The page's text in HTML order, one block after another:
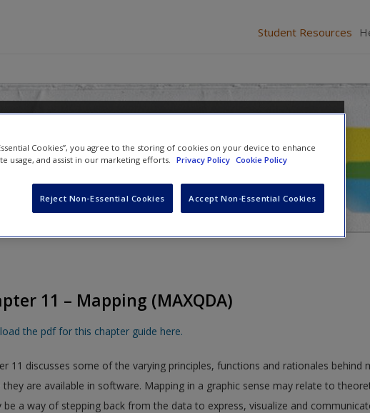
Student Resources
Research
11 – Mapping (MAXQDA)
the pdf for this chapter guide here.
11 discusses some of the varying principles, functions and rationales behind
they are available in software. Mapping in a graphic sense may relate to
be a way of stepping back from the data to express, visualize and
Cookies”, you agree to the storing of cookies on your device to enhance
usage, and assist in our marketing efforts.
Privacy Policy Cookie Policy
Reject Non-Essential Cookies Accept Non-Essential Cookies